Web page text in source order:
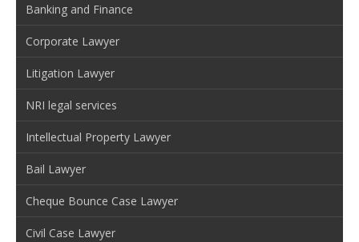
Banking and Finance
Corporate Lawyer
Litigation Lawyer
NRI legal services
Intellectual Property Lawyer
Bail Lawyer
Cheque Bounce Case Lawyer
Civil Case Lawyer